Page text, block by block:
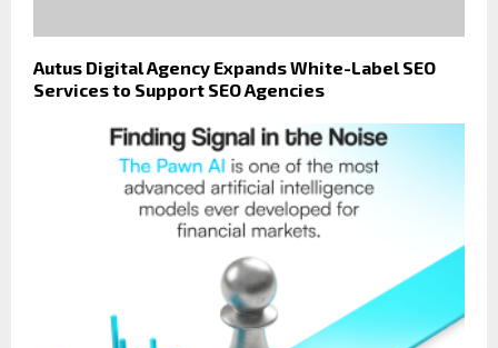
Autus Digital Agency Expands White-Label SEO
Services to Support SEO Agencies